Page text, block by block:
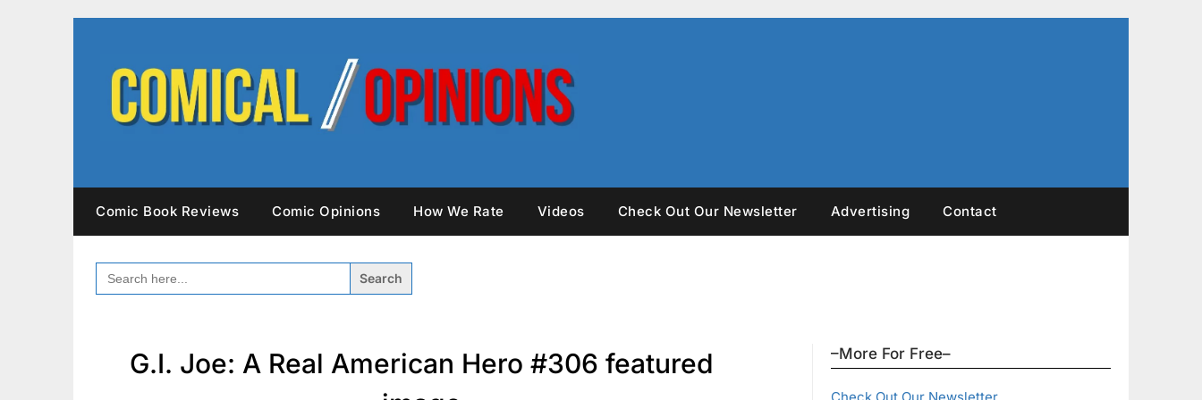
Comic Book Reviews Comic Opinions How We Rate Videos Check Out Our Newsletter Advertising Contact
SEARCH
FOR:
G.I. Joe: A Real American Hero #306 featured
–More For Free–